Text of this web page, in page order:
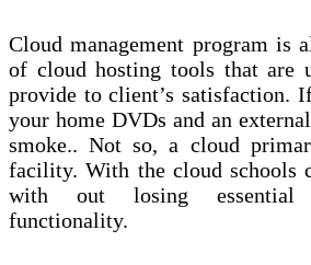
Cloud management program is
of cloud hosting tools that are
provide to client’s satisfaction.
your home DVDs and an
smoke.. Not so, a cloud
facility. With the cloud schools
with out losing essential
functionality.